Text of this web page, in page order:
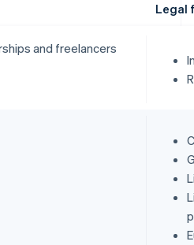
Legal
and freelancers